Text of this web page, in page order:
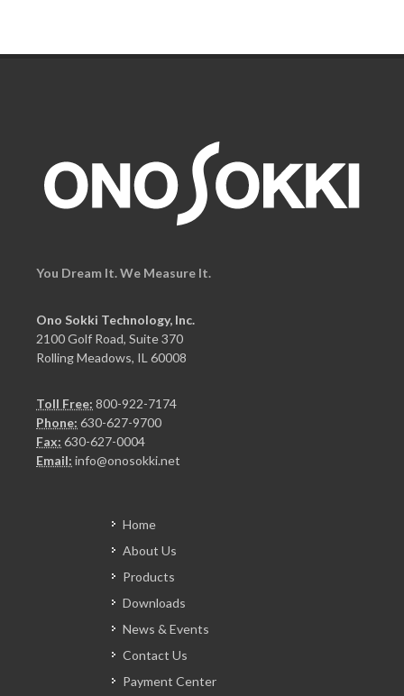
You Dream It. We Measure It.
Ono Sokki Technology, Inc.
2100 Golf Road, Suite 370
Rolling Meadows, IL 60008
Toll Free: 800-922-7174
Phone: 630-627-9700
Fax: 630-627-0004
Email: info@onosokki.net
Home
About Us
Products
Downloads
News & Events
Contact Us
Payment Center